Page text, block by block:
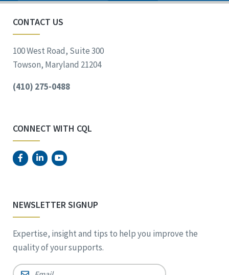
CONTACT US
100 West Road, Suite 300
Towson, Maryland 21204
(410) 275-0488
CONNECT WITH CQL
NEWSLETTER SIGNUP
Expertise, insight and tips to help you improve the
quality of your supports.
Email *